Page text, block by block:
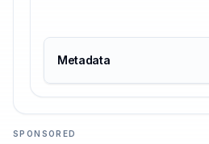
Metadata
SPONSORED